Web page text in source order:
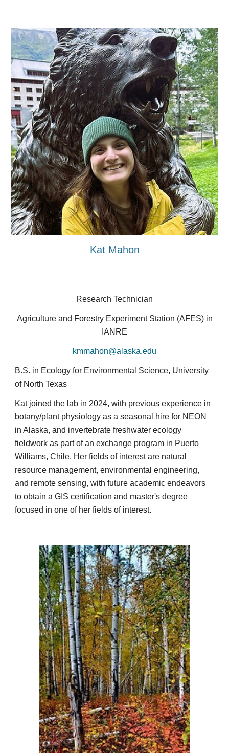
Kat Mahon
Research Technician
Agriculture and Forestry Experiment Station (AFES) in
IANRE
kmmahon@alaska.edu
B.S. in Ecology for Environmental Science, University
of North Texas
Kat joined the lab in 2024, with previous experience in
botany/plant physiology as a seasonal hire for NEON
in Alaska, and invertebrate freshwater ecology
fieldwork as part of an exchange program in Puerto
Williams, Chile. Her fields of interest are natural
resource management, environmental engineering,
and remote sensing, with future academic endeavors
to obtain a GIS certification and master's degree
focused in one of her fields of interest.